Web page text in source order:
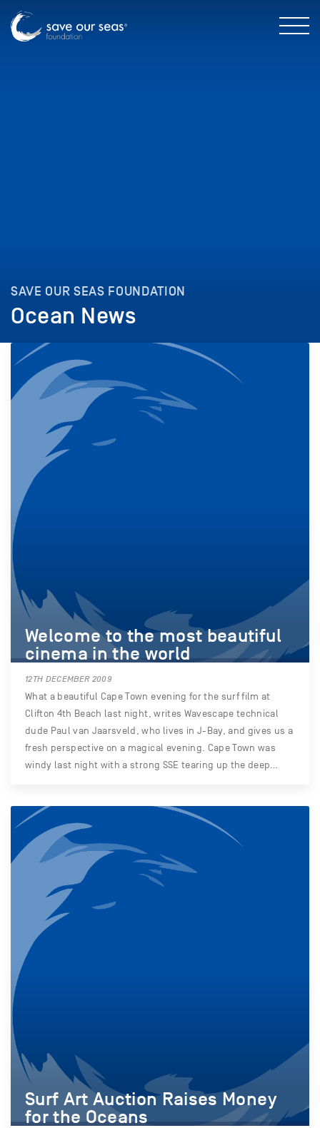
SAVE OUR SEAS FOUNDATION
Ocean News
Welcome to the most beautiful
cinema in the world
12TH DECEMBER 2009
What a beautiful Cape Town evening for the surf film at
Clifton 4th Beach last night, writes Wavescape technical
dude Paul van Jaarsveld, who lives in J-Bay, and gives us a
fresh perspective on a magical evening. Cape Town was
windy last night with a strong SSE tearing up the deep…
Surf Art Auction Raises Money
for the Oceans